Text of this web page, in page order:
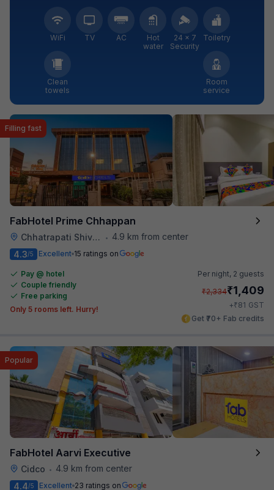
WiFi TV AC
Hot
water
24 × 7
Security
Toiletry
Clean
towels
Room
service
FabHotel Prime Chhappan
Chhatrapati Shivaji Maharaj Museum • 4.9 km from center
Filling fast
4.3/5 Excellent 15 ratings on
Pay @ hotel
Couple friendly
Free parking
Only 5 rooms left. Hurry!
Per night, 2 guests
₹2,334₹1,409
+₹81 GST
Get ₹70+ Fab credits
FabHotel Aarvi Executive
Cidco • 4.9 km from center
Popular
4.4/5 Excellent 23 ratings on